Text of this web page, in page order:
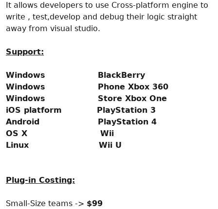
It allows developers to use Cross-platform engine to
write , test,develop and debug their logic straight
away from visual studio.
Support:
Windows BlackBerry
Windows Phone Xbox 360
Windows Store Xbox One
iOS platform PlayStation 3
Android PlayStation 4
OS X Wii
Linux Wii U
Plug-in Costing:
Small-Size teams -> $99